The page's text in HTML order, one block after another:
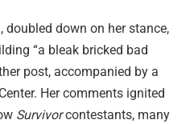
down on her stance,
“a bleak bricked bad
post, accompanied by a
Her comments ignited
Survivorcontestants, many